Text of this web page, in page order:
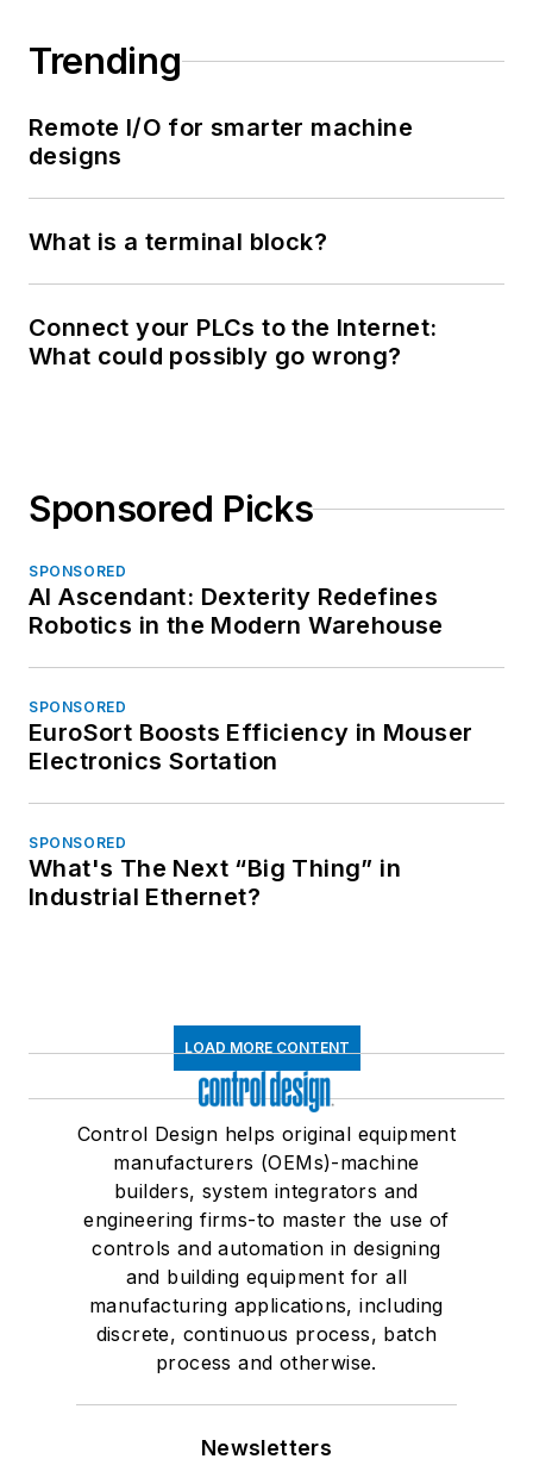
Trending
Remote I/O for smarter machine
designs
What is a terminal block?
Connect your PLCs to the Internet:
What could possibly go wrong?
Sponsored Picks
SPONSORED
AI Ascendant: Dexterity Redefines
Robotics in the Modern Warehouse
SPONSORED
EuroSort Boosts Efficiency in Mouser
Electronics Sortation
SPONSORED
What's The Next “Big Thing” in
Industrial Ethernet?
LOAD MORE CONTENT
Control Design helps original equipment
manufacturers (OEMs)-machine
builders, system integrators and
engineering firms-to master the use of
controls and automation in designing
and building equipment for all
manufacturing applications, including
discrete, continuous process, batch
process and otherwise.
Newsletters